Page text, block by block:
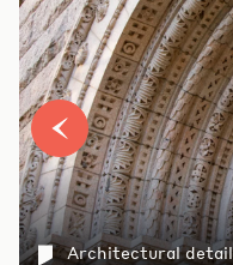
Architectural